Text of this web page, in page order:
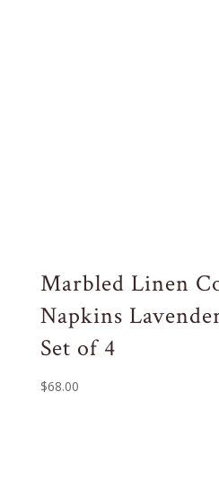
Marbled Linen
Napkins
Set of 4
$68.00